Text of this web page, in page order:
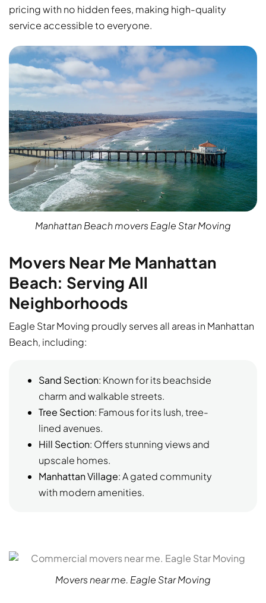
pricing with no hidden fees, making high-quality
service accessible to everyone.
Manhattan Beach movers Eagle Star Moving
Movers Near Me Manhattan
Beach: Serving All
Neighborhoods
Eagle Star Moving proudly serves all areas in Manhattan
Beach, including:
Sand Section: Known for its beachside
charm and walkable streets.
Tree Section: Famous for its lush, tree-
lined avenues.
Hill Section: Offers stunning views and
upscale homes.
Manhattan Village: A gated community
with modern amenities.
Movers near me. Eagle Star Moving